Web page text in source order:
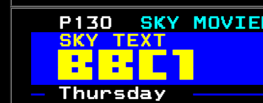
   P130
SKY
SKY
— Thursday